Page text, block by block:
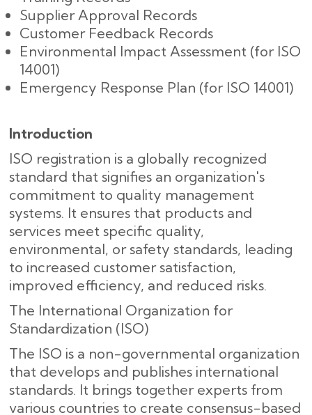
Supplier Approval Records
Customer Feedback Records
Environmental Impact Assessment (for ISO
14001)
Emergency Response Plan (for ISO 14001)
Introduction
ISO registration is a globally recognized
standard that signifies an organization's
commitment to quality management
systems. It ensures that products and
services meet specific quality,
environmental, or safety standards, leading
to increased customer satisfaction,
improved efficiency, and reduced risks.
The International Organization for
Standardization (ISO)
The ISO is a non-governmental organization
that develops and publishes international
standards. It brings together experts from
various countries to create consensus-based